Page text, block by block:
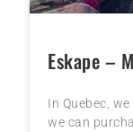
Eskape –
In Quebec,
we can